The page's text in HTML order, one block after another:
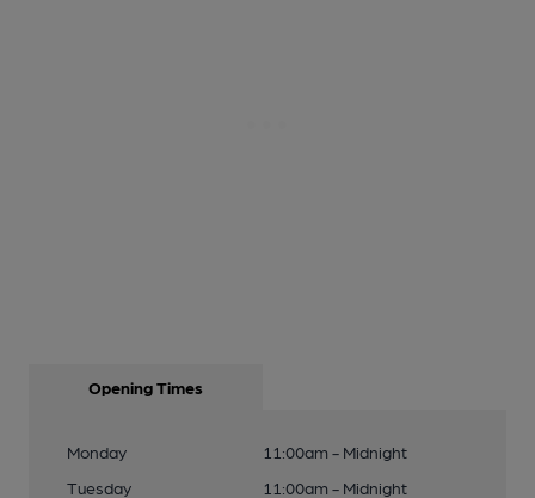
Opening Times
Monday
11:00am - Midnight
Tuesday
11:00am - Midnight